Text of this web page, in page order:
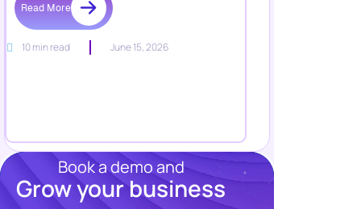
Read More
10 min read June 15, 2026
Book a demo and
Grow your business
Resources